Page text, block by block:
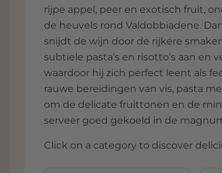
rijpe appel, peer en exotisch fruit,
de heuvels rond Valdobbiadene.
snijdt de wijn door de rijkere
subtiele pasta’s en risotto’s aan
waardoor hij zich perfect leent als
rauwe bereidingen van vis, pasta
om de delicate fruittonen en de
serveer goed gekoeld in de
Click on a category to discover